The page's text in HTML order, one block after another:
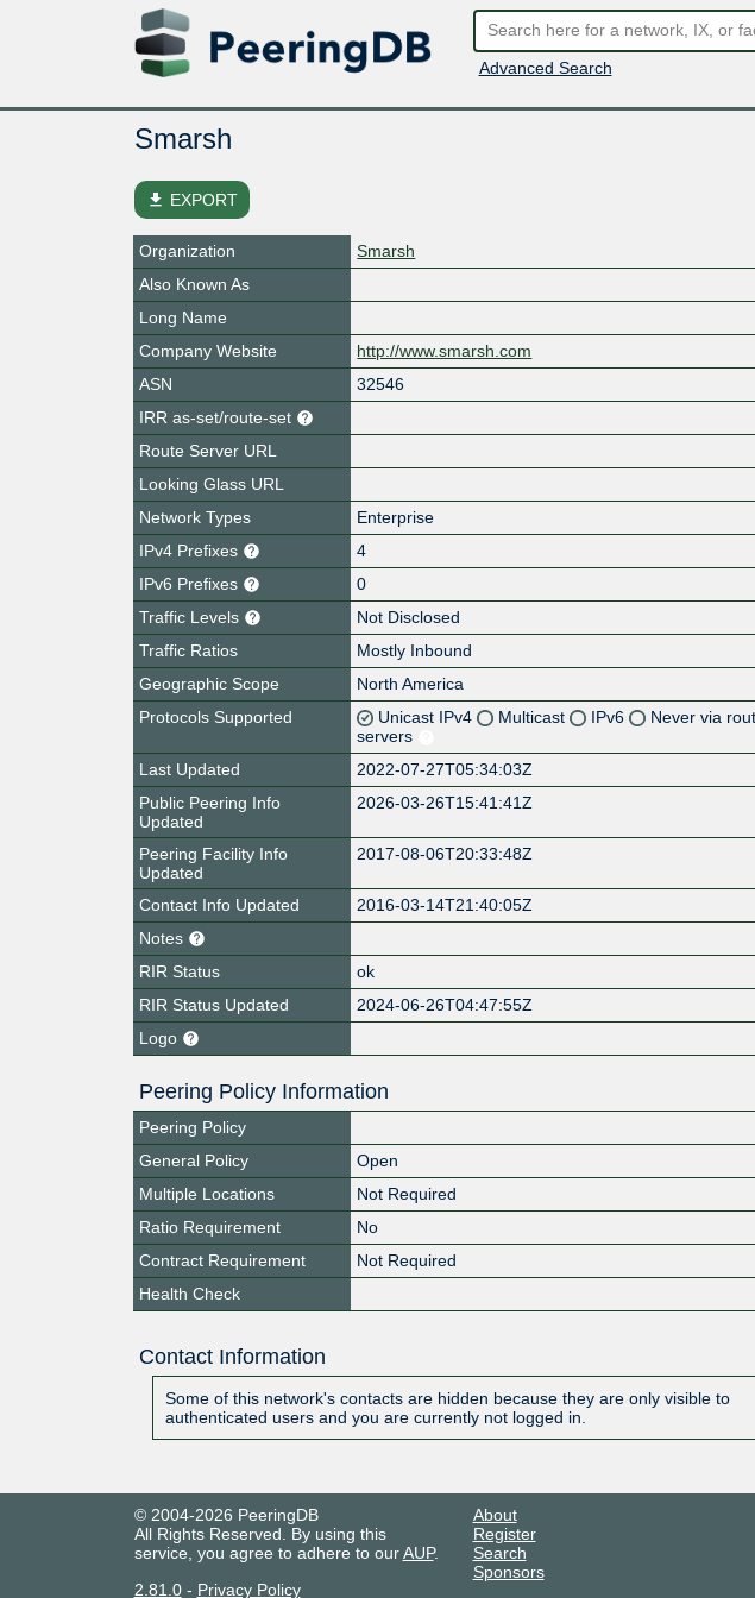
Advanced Search
Smarsh
file_download EXPORT
Organization
Smarsh
Also Known As
Long Name
Company Website
http://www.smarsh.com
ASN
32546
IRR as-set/route-set
Route Server URL
Looking Glass URL
Network Types
Enterprise
IPv4 Prefixes
4
IPv6 Prefixes
0
Traffic Levels
Not Disclosed
Traffic Ratios
Mostly Inbound
Geographic Scope
North America
Protocols Supported
Unicast IPv4 Multicast IPv6
Never via
servers
Last Updated
2022-07-27T05:34:03Z
Public Peering Info
Updated
2026-03-26T15:41:41Z
Peering Facility Info
Updated
2017-08-06T20:33:48Z
Contact Info Updated
2016-03-14T21:40:05Z
Notes
RIR Status
ok
RIR Status Updated
2024-06-26T04:47:55Z
Logo
Peering Policy Information
Peering Policy
General Policy
Open
Multiple Locations
Not Required
Ratio Requirement
No
Contract Requirement
Not Required
Health Check
Contact Information
Some of this network's contacts are hidden because they are only visible to
authenticated users and you are currently not logged in.
© 2004-2026 PeeringDB
All Rights Reserved. By using this
service, you agree to adhere to ourAUP.
2.81.0- Privacy Policy
About
Register
Search
Sponsors